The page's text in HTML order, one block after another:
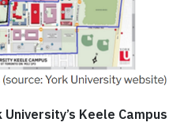
Keele Campus